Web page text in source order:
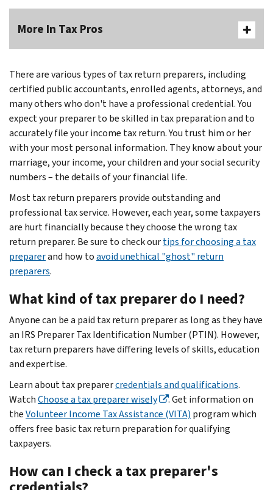
More In Tax Pros
There are various types of tax return preparers, including
certified public accountants, enrolled agents, attorneys, and
many others who don't have a professional credential. You
expect your preparer to be skilled in tax preparation and to
accurately file your income tax return. You trust him or her
with your most personal information. They know about your
marriage, your income, your children and your social security
numbers – the details of your financial life.
Most tax return preparers provide outstanding and
professional tax service. However, each year, some taxpayers
are hurt financially because they choose the wrong tax
return preparer. Be sure to check ourtips for choosing a tax
preparerand how toavoid unethical "ghost" return
preparers.
What kind of tax preparer do I need?
Anyone can be a paid tax return preparer as long as they have
an IRS Preparer Tax Identification Number (PTIN). However,
tax return preparers have differing levels of skills, education
and expertise.
Learn about tax preparercredentials and qualifications.
WatchChoose a tax preparer wisely
. Get information on
theVolunteer Income Tax Assistance (VITA) program which
offers free basic tax return preparation for qualifying
taxpayers.
How can I check a tax preparer's